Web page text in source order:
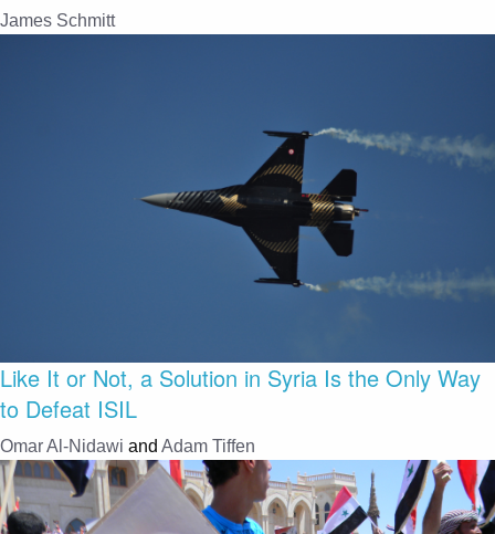
James Schmitt
Like It or Not, a Solution in Syria Is the Only Way
to Defeat ISIL
Omar Al-Nidawi and Adam Tiffen